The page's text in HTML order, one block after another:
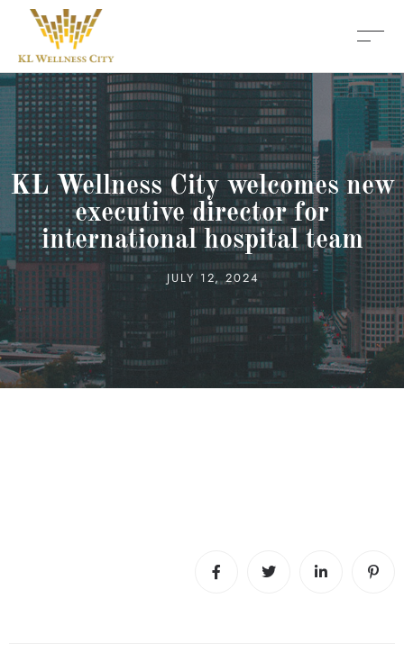
KL Wellness City welcomes new
executive director for
international hospital team
JULY 12, 2024